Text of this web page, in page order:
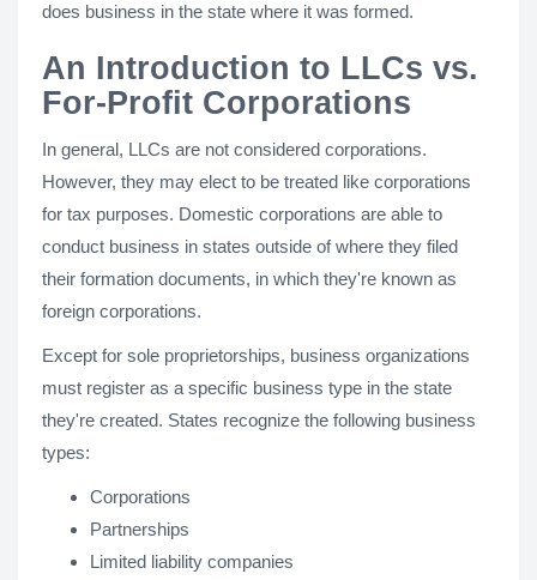
does business in the state where it was formed.
An Introduction to LLCs vs.
For-Profit Corporations
In general, LLCs are not considered corporations.
However, they may elect to be treated like corporations
for tax purposes. Domestic corporations are able to
conduct business in states outside of where they filed
their formation documents, in which they're known as
foreign corporations.
Except for sole proprietorships, business organizations
must register as a specific business type in the state
they're created. States recognize the following business
types:
Corporations
Partnerships
Limited liability companies